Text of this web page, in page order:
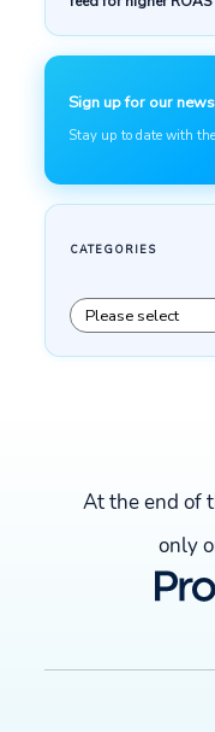
At the end of
only